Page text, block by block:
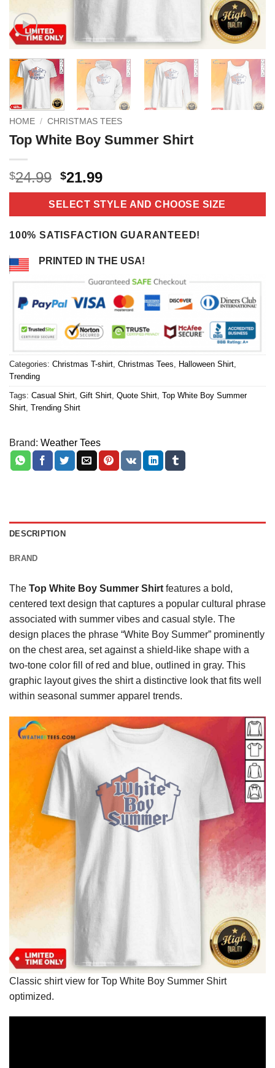
HOME / CHRISTMAS TEES
Top White Boy Summer Shirt
$24.99 Original
price
was:
$24.99.
$21.99Current
price
is:
$21.99.
SELECT STYLE AND CHOOSE SIZE
100% SATISFACTION GUARANTEED!
PRINTED IN THE USA!
Categories: Christmas T-shirt Christmas Tees Halloween Shirt
Trending
Tags: Casual Shirt Gift Shirt Quote Shirt Top White Boy Summer
Shirt Trending Shirt
Brand: Weather Tees
DESCRIPTION
BRAND
The Top White Boy Summer Shirt features a bold,
centered text design that captures a popular cultural phrase
associated with summer vibes and casual style. The
design places the phrase “White Boy Summer” prominently
on the chest area, set against a shield-like shape with a
two-tone color fill of red and blue, outlined in gray. This
graphic layout gives the shirt a distinctive look that fits well
within seasonal summer apparel trends.
Classic shirt view for Top White Boy Summer Shirt
optimized.